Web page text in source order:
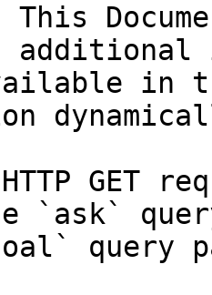
This
in
GET
`ask`
query